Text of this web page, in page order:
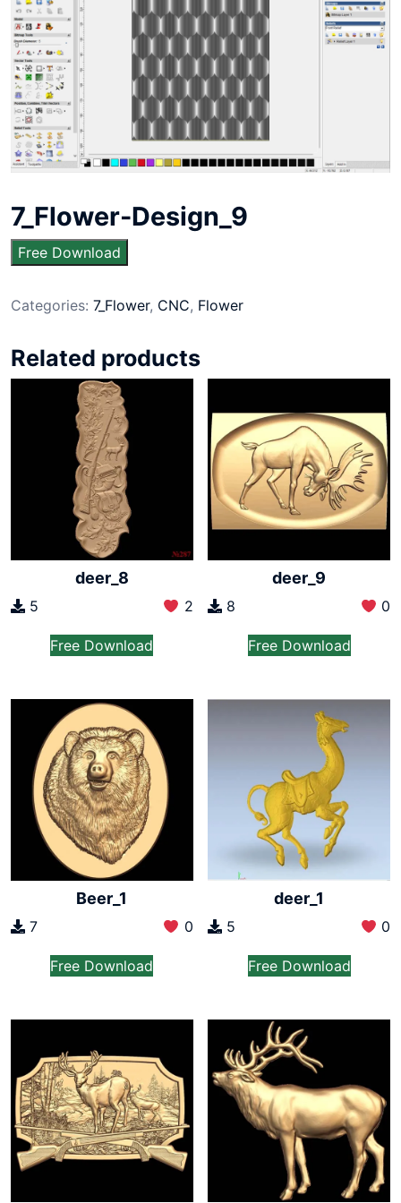
7_Flower-Design_9
Free Download
Categories: 7_Flower, CNC, Flower
Related products
deer_8
5 2
Free Download
deer_9
8 0
Free Download
Beer_1
7 0
Free Download
deer_1
5 0
Free Download